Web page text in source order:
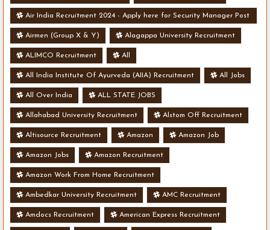
Air India Recruitment 2024 - Apply here for Security Manager Post
- Various Vacancies
Airmen (Group X & Y) Alagappa University Recruitment
ALIMCO Recruitment All
All India Institute Of Ayurveda (AIIA) Recruitment All Jobs
All Over India ALL STATE JOBS
Allahabad University Recruitment Alstom Off Recruitment
Altisource Recruitment Amazon Amazon Job
Amazon Jobs Amazon Recruitment
Amazon Work From Home Recruitment
Ambedkar University Recruitment AMC Recruitment
Amdocs Recruitment American Express Recruitment